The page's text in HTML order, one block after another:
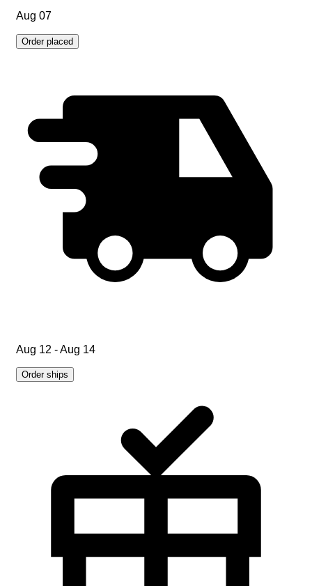
Aug 07
Order placed
Aug 12 - Aug 14
Order ships